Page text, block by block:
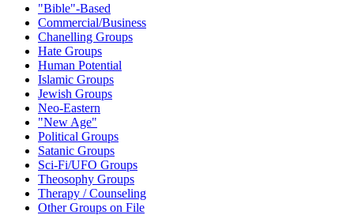
"Bible"-Based
Commercial/Business
Chanelling Groups
Hate Groups
Human Potential
Islamic Groups
Jewish Groups
Neo-Eastern
"New Age"
Political Groups
Satanic Groups
Sci-Fi/UFO Groups
Theosophy Groups
Therapy / Counseling
Other Groups on File